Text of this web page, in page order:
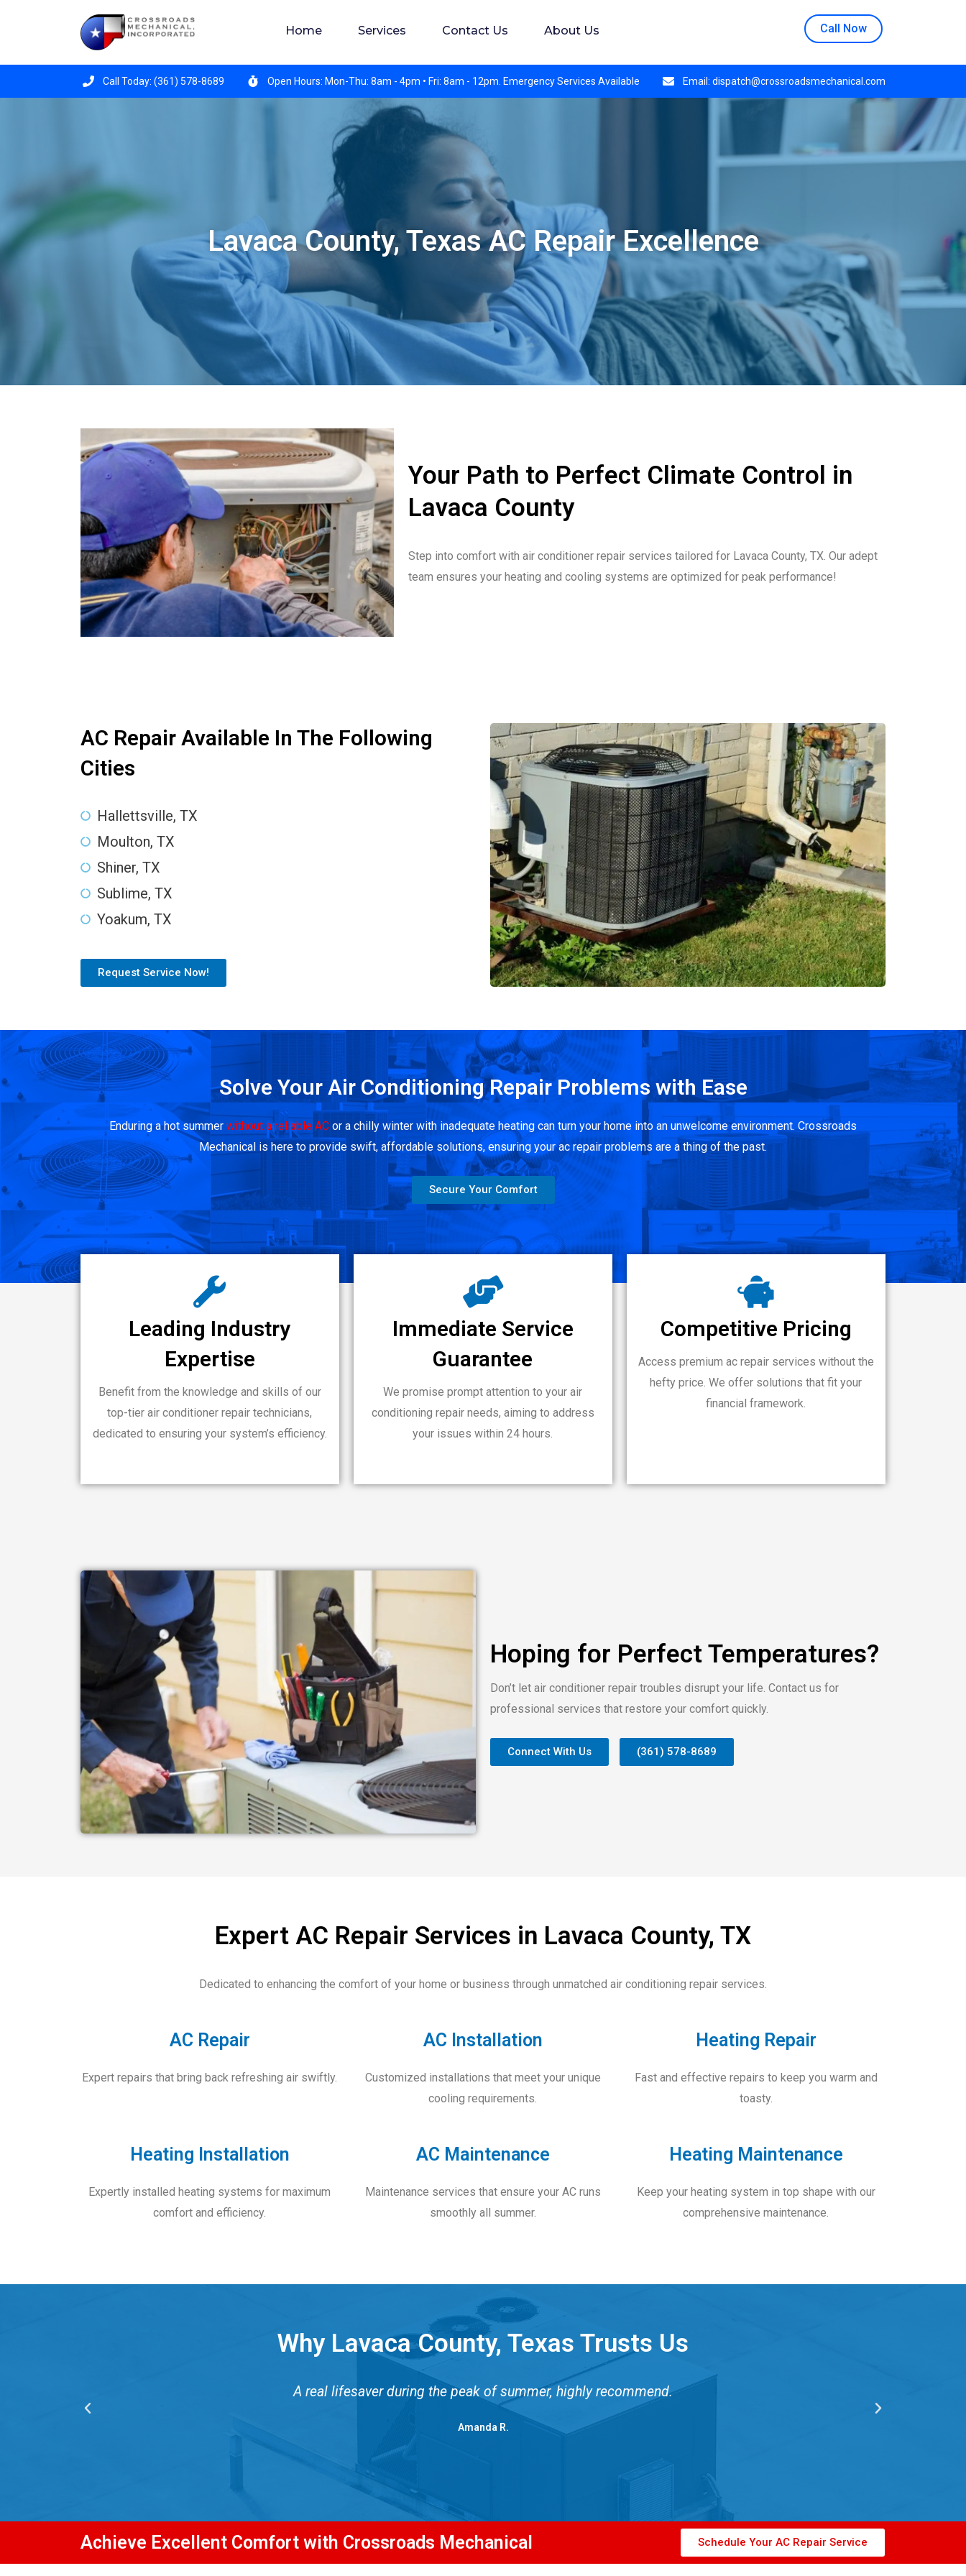
Crossroads Mechanical is hiring for all positions. Experience preferred but not required. Apply in person at 508 E Crestwood Dr, Monday through Thursday.
Home Services Contact Us About Us Call Now
Call Today: (361) 578-8689 Open Hours: Mon-Thu: 8am - 4pm • Fri: 8am - 12pm. Emergency Services Available Email: dispatch@crossroadsmechanical.com
Lavaca County, Texas AC Repair Excellence
Your Path to Perfect Climate Control in
Lavaca County
Step into comfort with air conditioner repair services tailored for Lavaca County, TX. Our adept
team ensures your heating and cooling systems are optimized for peak performance!
AC Repair Available In The Following
Cities
Hallettsville, TX
Moulton, TX
Shiner, TX
Sublime, TX
Yoakum, TX
Request Service Now!
Solve Your Air Conditioning Repair Problems with Ease
Enduring a hot summer without a reliable AC or a chilly winter with inadequate heating can turn your home into an unwelcome environment. Crossroads
Mechanical is here to provide swift, affordable solutions, ensuring your ac repair problems are a thing of the past.
Secure Your Comfort
Leading Industry
Expertise
Benefit from the knowledge and skills of our
top-tier air conditioner repair technicians,
dedicated to ensuring your system’s efficiency.
Immediate Service
Guarantee
We promise prompt attention to your air
conditioning repair needs, aiming to address
your issues within 24 hours.
Competitive Pricing
Access premium ac repair services without the
hefty price. We offer solutions that fit your
financial framework.
Hoping for Perfect Temperatures?
Don’t let air conditioner repair troubles disrupt your life. Contact us for
professional services that restore your comfort quickly.
Connect With Us (361) 578-8689
Expert AC Repair Services in Lavaca County, TX
Dedicated to enhancing the comfort of your home or business through unmatched air conditioning repair services.
AC Repair
Expert repairs that bring back refreshing air swiftly.
AC Installation
Customized installations that meet your unique
cooling requirements.
Heating Repair
Fast and effective repairs to keep you warm and
toasty.
Heating Installation
Expertly installed heating systems for maximum
comfort and efficiency.
AC Maintenance
Maintenance services that ensure your AC runs
smoothly all summer.
Heating Maintenance
Keep your heating system in top shape with our
comprehensive maintenance.
Why Lavaca County, Texas Trusts Us
A real lifesaver during the peak of summer, highly recommend.
Amanda R.
Achieve Excellent Comfort with Crossroads Mechanical Schedule Your AC Repair Service